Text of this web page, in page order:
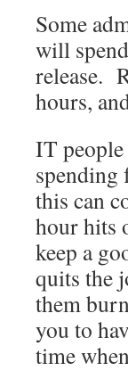
Some
will
release.
hours,
IT
spending
this can
hour hits
keep a
quits the
them
you to
time